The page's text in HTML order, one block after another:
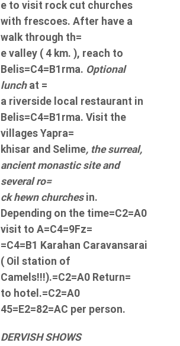
e to visit rock cut churches
with frescoes. After have a
walk through th=
e valley ( 4 km. ), reach to
Belis=C4=B1rma. Optional
lunchat =
a riverside local restaurant in
Belis=C4=B1rma. Visit the
villages Yapra=
khisar and Selime, the surreal,
ancient monastic site and
several ro=
ck hewn churches in.
Depending on the time=C2=A0
visit to A=C4=9Fz=
=C4=B1 Karahan Caravansarai
( Oil station of
Camels!!!).=C2=A0 Return=
to hotel.=C2=A0
45=E2=82=AC per person.
DERVISH SHOWS